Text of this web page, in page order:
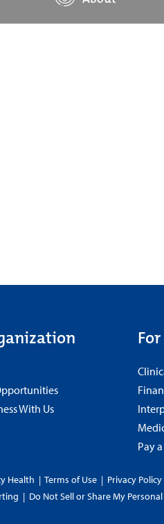
With Us
Pay
Health | Terms of Use | Privacy Policy
| Do Not Sell or Share My